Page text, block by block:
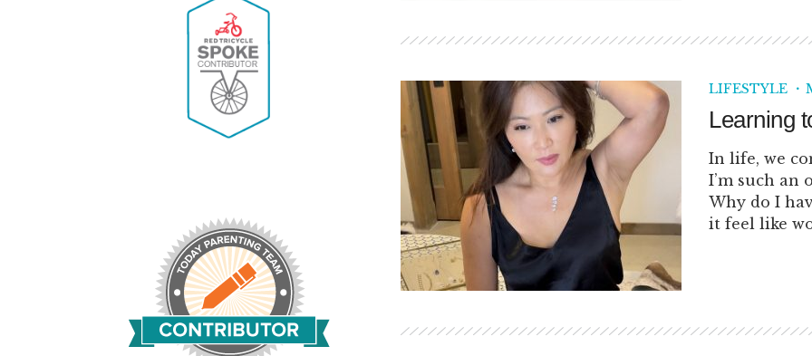
LIFESTYLE
Learning
In life, we
I’m such an
Why do I
it feel like